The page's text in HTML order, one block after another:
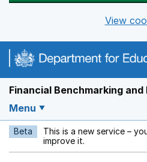
View
Financial Benchmarking
Menu
Beta This is a new service –
improve it.